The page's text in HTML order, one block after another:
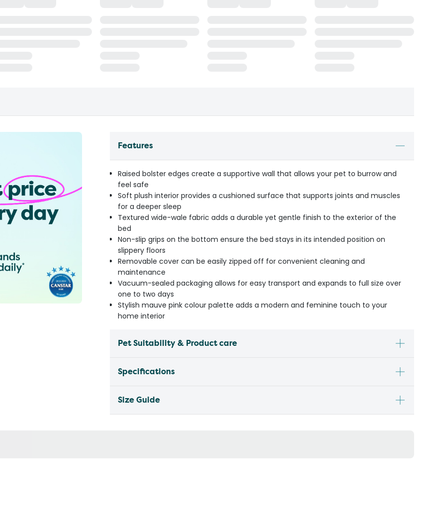
Features
Raised bolster edges create a supportive wall that allows your pet to burrow and
feel safe
Soft plush interior provides a cushioned surface that supports joints and muscles
for a deeper sleep
Textured wide-wale fabric adds a durable yet gentle finish to the exterior of the
bed
Non-slip grips on the bottom ensure the bed stays in its intended position on
slippery floors
Removable cover can be easily zipped off for convenient cleaning and
maintenance
Vacuum-sealed packaging allows for easy transport and expands to full size over
one to two days
Stylish mauve pink colour palette adds a modern and feminine touch to your
home interior
Pet Suitability & Product care
Specifications
Size Guide